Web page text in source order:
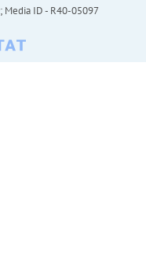
Media ID - R40-05097